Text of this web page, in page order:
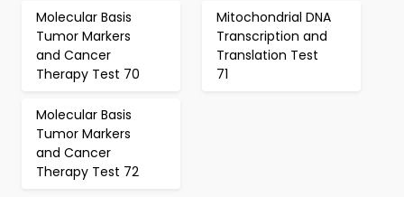
Molecular Basis
Tumor Markers
and Cancer
Therapy Test 70
Mitochondrial DNA
Transcription and
Translation Test
71
Molecular Basis
Tumor Markers
and Cancer
Therapy Test 72